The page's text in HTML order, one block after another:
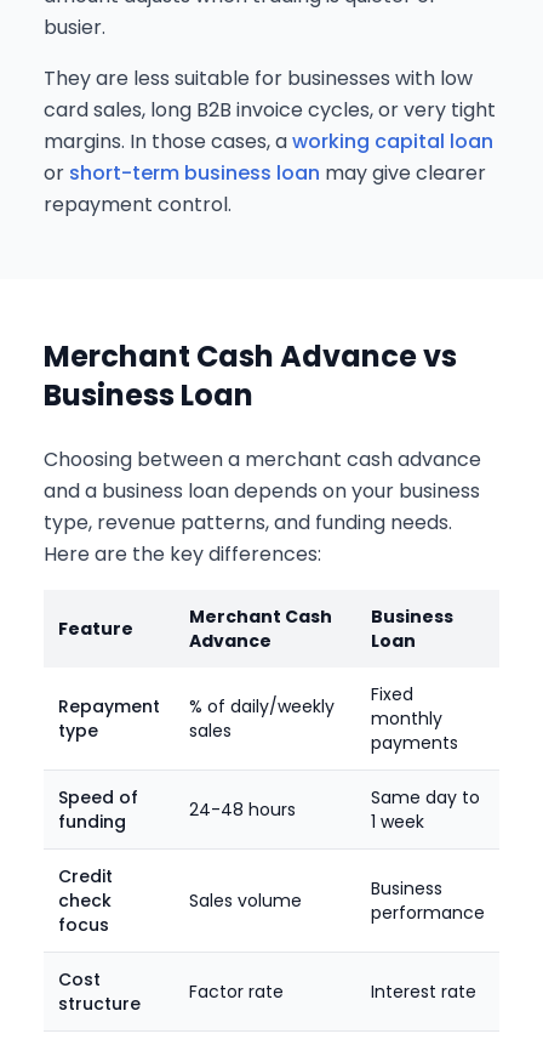
busier.
They are less suitable for businesses with low
card sales, long B2B invoice cycles, or very tight
margins. In those cases, aworking capital loan
or short-term business loan may give clearer
repayment control.
Merchant Cash Advance vs
Business Loan
Choosing between a merchant cash advance
and a business loan depends on your business
type, revenue patterns, and funding needs.
Here are the key differences:
Feature
Merchant Cash
Advance
Business
Loan
Repayment
type
% of daily/weekly
sales
Fixed
monthly
payments
Speed of
funding
24-48 hours
Same day to
1 week
Credit
check
focus
Sales volume
Business
performance
Cost
structure
Factor rate Interest rate